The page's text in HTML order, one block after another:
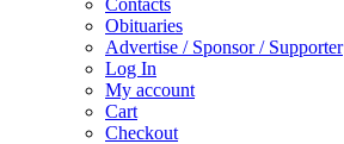
Contacts
Obituaries
Advertise / Sponsor / Supporter
Log In
My account
Cart
Checkout